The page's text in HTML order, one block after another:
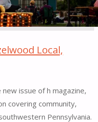
Local,
issue of h magazine,
covering community,
Pennsylvania.